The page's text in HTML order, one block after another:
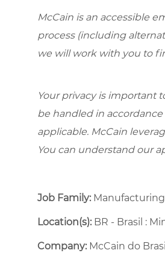
McCain is an accessible
process (including
we will work with you to
Your privacy is important
be handled in accordance
applicable. McCain
You can understand our
Job Family: Manufacturing
Location(s):BR - Brasil :
Company: McCain do